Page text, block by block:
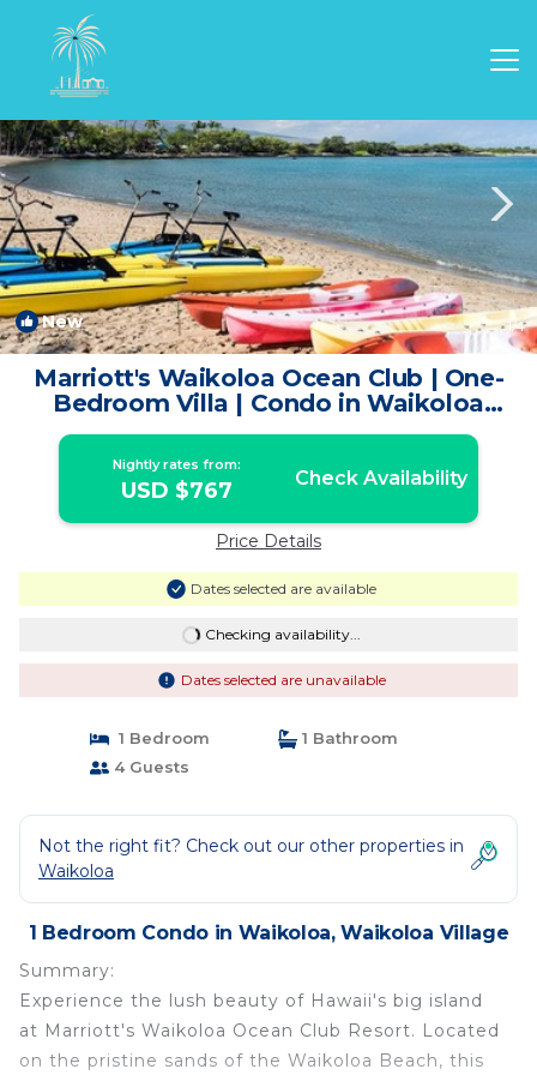
Waikoloa Rentals
New 1/4
Marriott's Waikoloa Ocean Club | One-
Bedroom Villa | Condo in Waikoloa
Village
Nightly rates from:
USD $767 Check Availability
Price Details
Dates selected are available
Checking availability...
Dates selected are unavailable
1 Bedroom
1 Bathroom
4 Guests
Not the right fit? Check out our other properties in
Waikoloa
1 Bedroom Condo in Waikoloa, Waikoloa Village
Summary:
Experience the lush beauty of Hawaii's big island
at Marriott's Waikoloa Ocean Club Resort. Located
on the pristine sands of the Waikoloa Beach, this